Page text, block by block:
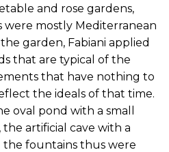
and rose gardens,
mostly Mediterranean
garden, Fabiani applied
that are typical of the
that have nothing to
the ideals of that time.
oval pond with a small
the artificial cave with a
the fountains thus were